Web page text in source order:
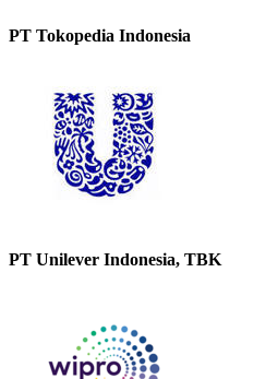
PT Tokopedia Indonesia
PT Unilever Indonesia, TBK